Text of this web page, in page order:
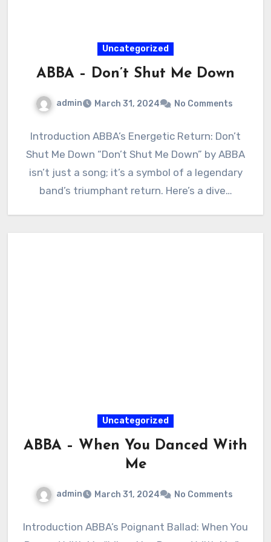
Uncategorized
ABBA – Don’t Shut Me Down
admin March 31, 2024 No Comments
Introduction ABBA’s Energetic Return: Don’t
Shut Me Down “Don’t Shut Me Down” by ABBA
isn’t just a song; it’s a symbol of a legendary
band’s triumphant return. Here’s a dive…
Uncategorized
ABBA – When You Danced With
Me
admin March 31, 2024 No Comments
Introduction ABBA’s Poignant Ballad: When You